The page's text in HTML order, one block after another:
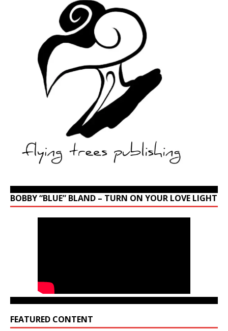
BOBBY “BLUE” BLAND – TURN ON YOUR LOVE LIGHT
FEATURED CONTENT